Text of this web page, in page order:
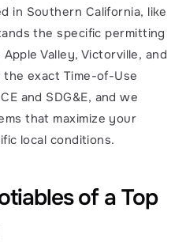
in Southern California, like
the specific permitting
Valley, Victorville, and
the exact Time-of-Use
and SDG&E, and we
that maximize your
local conditions.
of a Top